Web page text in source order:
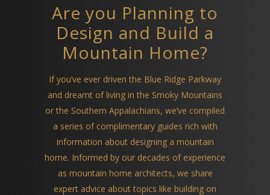
Are you Planning to
Design and Build a
Mountain Home?
If you’ve ever driven the Blue Ridge Parkway
and dreamt of living in the Smoky Mountains
or the Southern Appalachians, we’ve compiled
a series of complimentary guides rich with
information about designing a mountain
home. Informed by our decades of experience
as mountain home architects, we share
expert advice about topics like building on